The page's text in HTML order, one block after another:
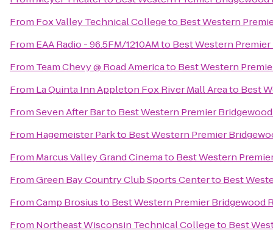
From Fox Valley Technical Collegeto Best Western
From EAA Radio - 96.5FM/1210AMto Best Western
From Team Chevy @ Road Americato Best Western
From La Quinta Inn Appleton Fox River Mall Areato Best
FromSeven After Barto Best Western Premier
From Hagemeister Parkto Best Western Premier
From Marcus Valley Grand Cinemato Best Western
FromGreen Bay Country Club Sports Centerto Best
FromCamp Brosiusto Best Western Premier Bridgewood
From Northeast Wisconsin Technical Collegeto Best